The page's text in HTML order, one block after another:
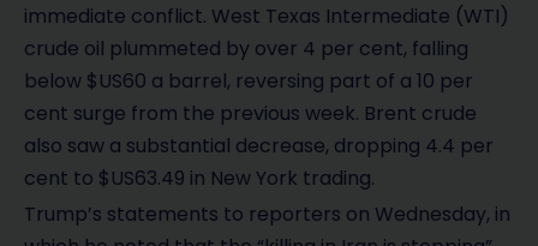
immediate conflict. West Texas Intermediate (WTI)
crude oil plummeted by over 4 per cent, falling
below $US60 a barrel, reversing part of a 10 per
cent surge from the previous week. Brent crude
also saw a substantial decrease, dropping 4.4 per
cent to $US63.49 in New York trading.
Trump’s statements to reporters on Wednesday, in